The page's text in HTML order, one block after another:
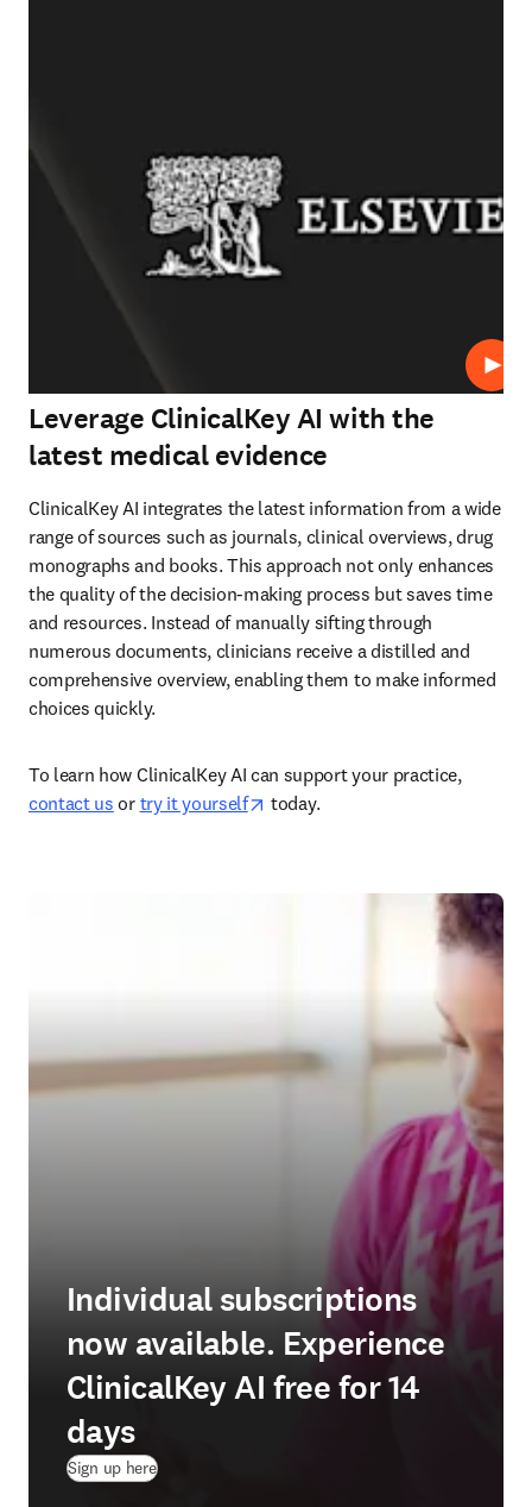
Play
Leverage ClinicalKey AI with the
latest medical evidence
ClinicalKey AI integrates the latest information from a wide
range of sources such as journals, clinical overviews, drug
monographs and books. This approach not only enhances
the quality of the decision-making process but saves time
and resources. Instead of manually sifting through
numerous documents, clinicians receive a distilled and
comprehensive overview, enabling them to make informed
choices quickly.
To learn how ClinicalKey AI can support your practice,
contact us or try it yourself opens in new tab/window
today.
Individual subscriptions
now available. Experience
ClinicalKey AI free for 14
days
Sign up here(